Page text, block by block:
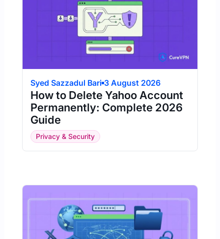
Syed Sazzadul Bari 3 August 2026
How to Delete Yahoo Account
Permanently: Complete 2026
Guide
Privacy & Security